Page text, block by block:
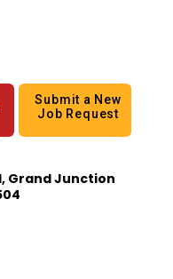
Submit a New
Job Request
Grand Junction